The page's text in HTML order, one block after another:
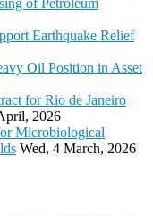
Earthquake Relief
Oil Position in Asset
for Rio de Janeiro
2026
Microbiological
Wed, 4 March, 2026